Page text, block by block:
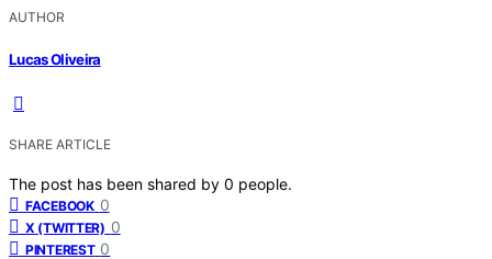
AUTHOR
Lucas Oliveira
SHARE ARTICLE
The post has been shared by 0 people.
FACEBOOK 0
X (TWITTER) 0
PINTEREST 0